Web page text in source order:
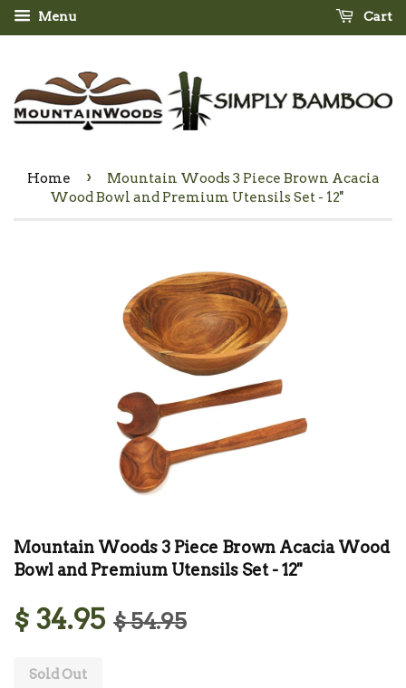
Menu Cart
Home ›
Mountain Woods 3 Piece Brown Acacia
Wood Bowl and Premium Utensils Set - 12''
Mountain Woods 3 Piece Brown Acacia Wood
Bowl and Premium Utensils Set - 12''
$ 34.95 $ 54.95
Sold Out